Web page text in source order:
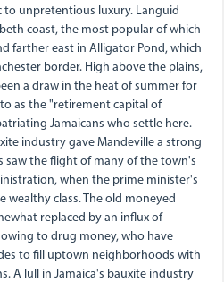
unpretentious luxury. Languid
coast, the most popular of which
farther east in Alligator Pond, which
border. High above the plains,
a draw in the heat of summer for
as the "retirement capital of
Jamaicans who settle here.
industry gave Mandeville a strong
saw the flight of many of the town's
when the prime minister's
wealthy class. The old moneyed
replaced by an influx of
to drug money, who have
to fill uptown neighborhoods with
A lull in Jamaica's bauxite industry